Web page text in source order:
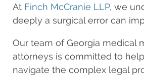
At Finch McCranie LLP, we
deeply a surgical error can
Our team of Georgia medical
attorneys is committed to
navigate the complex legal